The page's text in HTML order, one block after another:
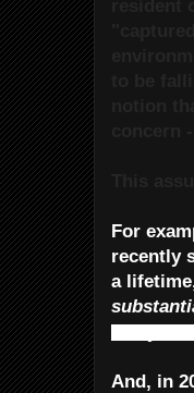
For
recently
a
has yet
And, in